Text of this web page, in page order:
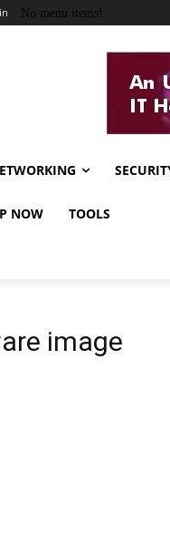
No menu items!
NOW TOOLS
image